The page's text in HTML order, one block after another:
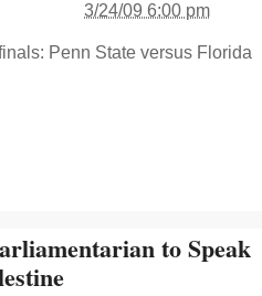
3/24/09 6:00 pm
Penn State versus Florida
to Speak